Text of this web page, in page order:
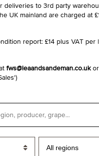
deliveries to 3rd party
UK mainland are charged at
report: £14 plus VAT per
fws@leaandsandeman.co.ukor
All regions